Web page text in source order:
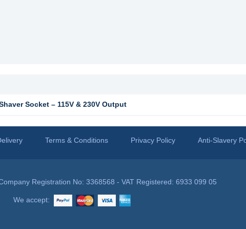
Socket – 115V & 230V Output
Terms & Conditions Privacy Policy Anti-Slavery
Registration No: 3368568 - VAT Registered: 6933 099 05
We accept: